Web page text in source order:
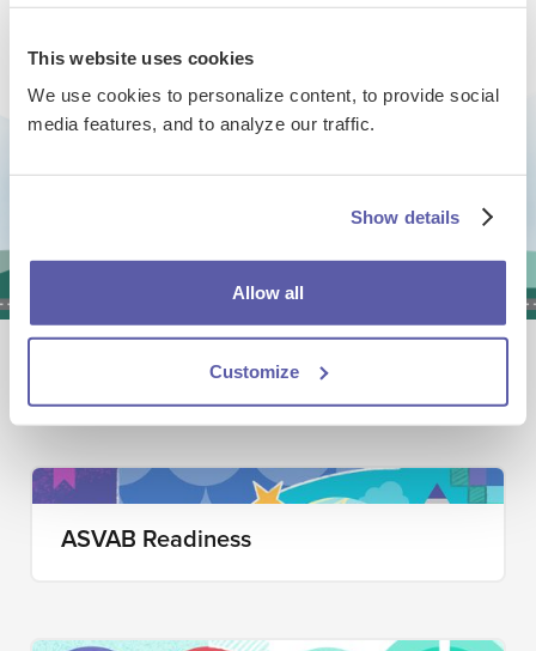
This website uses cookies
We use cookies to personalize content, to provide social
media features, and to analyze our traffic.
Show details
Allow all
Customize
Are you interested in using
EdReady for Dual Enrollment /
Explore other ways educators are
using EdReady
ASVAB Readiness